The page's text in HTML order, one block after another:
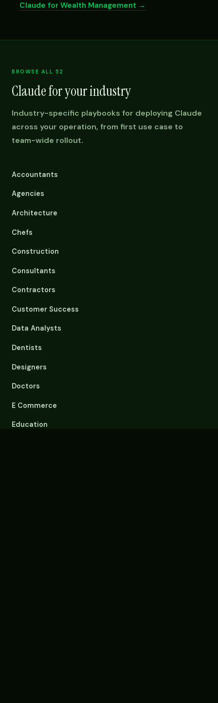
Claude for Wealth Management →
BROWSE ALL 52
Claude for your industry
Industry-specific playbooks for deploying Claude
across your operation, from first use case to
team-wide rollout.
Accountants
Agencies
Architecture
Chefs
Construction
Consultants
Contractors
Customer Success
Data Analysts
Dentists
Designers
Doctors
E Commerce
Education